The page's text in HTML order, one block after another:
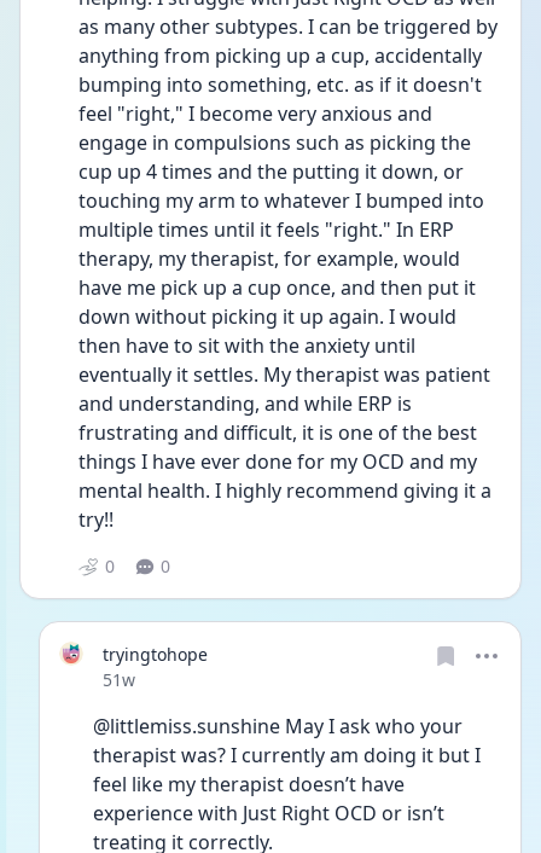
as many other subtypes. I can be triggered by
anything from picking up a cup, accidentally
bumping into something, etc. as if it doesn't
feel "right," I become very anxious and
engage in compulsions such as picking the
cup up 4 times and the putting it down, or
touching my arm to whatever I bumped into
multiple times until it feels "right." In ERP
therapy, my therapist, for example, would
have me pick up a cup once, and then put it
down without picking it up again. I would
then have to sit with the anxiety until
eventually it settles. My therapist was patient
and understanding, and while ERP is
frustrating and difficult, it is one of the best
things I have ever done for my OCD and my
mental health. I highly recommend giving it a
try!!
0 0
tryingtohope
Date posted
51w
@littlemiss.sunshine May I ask who your
therapist was? I currently am doing it but I
feel like my therapist doesn’t have
experience with Just Right OCD or isn’t
treating it correctly.